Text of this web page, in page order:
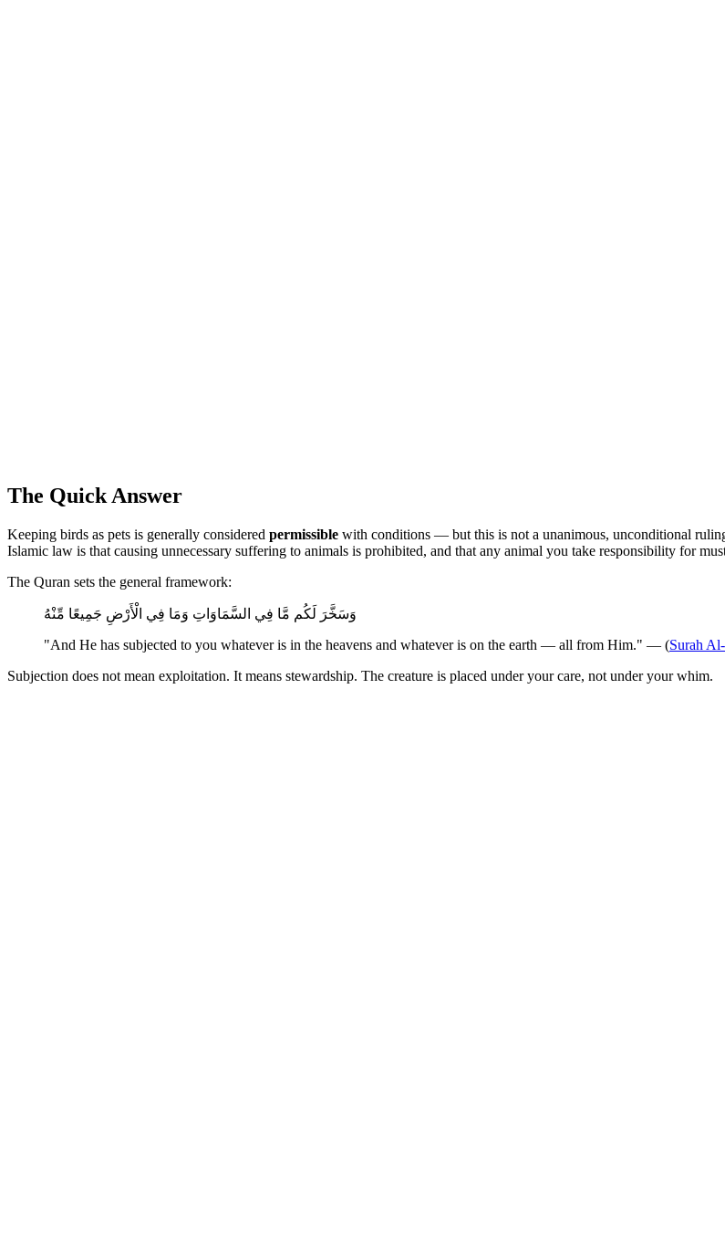
The Quick Answer
Keeping birds as pets is generally considered permissible with conditions — but this is not a unanimous, unconditional
Islamic law is that causing unnecessary suffering to animals is prohibited, and that any animal you take responsibility for
The Quran sets the general framework:
وَسَخَّرَ لَكُم مَّا فِي السَّمَاوَاتِ وَمَا فِي الْأَرْضِ جَمِيعًا مِّنْهُ
"And He has subjected to you whatever is in the heavens and whatever is on the earth — all from Him." — (Surah
Subjection does not mean exploitation. It means stewardship. The creature is placed under your care, not under your whim.